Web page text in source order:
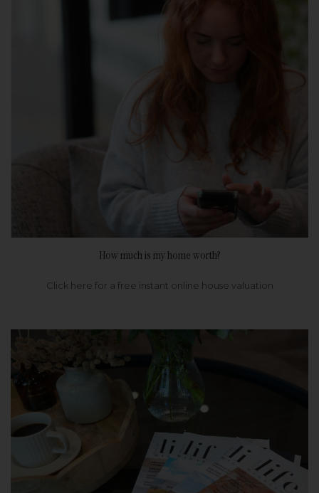
How much is my home worth?
Click here for a free instant online house valuation